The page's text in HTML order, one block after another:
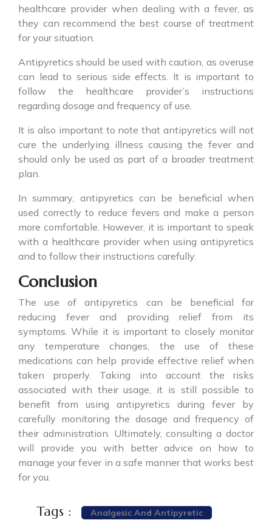
healthcare provider when dealing with a fever, as
they can recommend the best course of treatment
for your situation.
Antipyreticsshould be used with caution, as overuse
can lead to serious side effects. It is important to
follow the healthcare provider’s instructions
regarding dosage and frequency of use.
It is also important to note thatantipyreticswill not
cure the underlying illness causing the fever and
should only be used as part of a broader treatment
plan.
In summary, antipyreticscan be beneficial when
used correctly to reduce fevers and make a person
more comfortable. However, it is important to speak
with a healthcare provider when using antipyretics
and to follow their instructions carefully.
Conclusion
The use ofantipyretics can be beneficial for
reducing fever and providing relief from its
symptoms. While it is important to closely monitor
any temperature changes, the use of these
medications can help provide effective relief when
taken properly. Taking into account the risks
associated with their usage, it is still possible to
benefit from using antipyretics during fever by
carefully monitoring the dosage and frequency of
their administration. Ultimately, consulting a doctor
will provide you with better advice on how to
manage your fever in a safe manner that works best
for you.
Tags :
Analgesic And Antipyretic